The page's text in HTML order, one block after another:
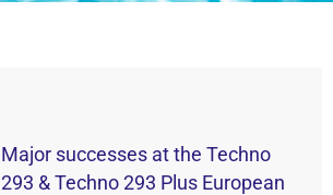
Major successes at the Techno
293 & Techno 293 Plus European